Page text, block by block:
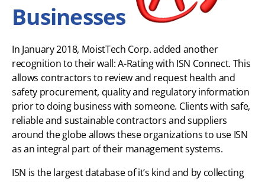
Businesses
In January 2018, MoistTech Corp. added another
recognition to their wall: A-Rating with ISN Connect. This
allows contractors to review and request health and
safety procurement, quality and regulatory information
prior to doing business with someone. Clients with safe,
reliable and sustainable contractors and suppliers
around the globe allows these organizations to use ISN
as an integral part of their management systems.
ISN is the largest database of it’s kind and by collecting